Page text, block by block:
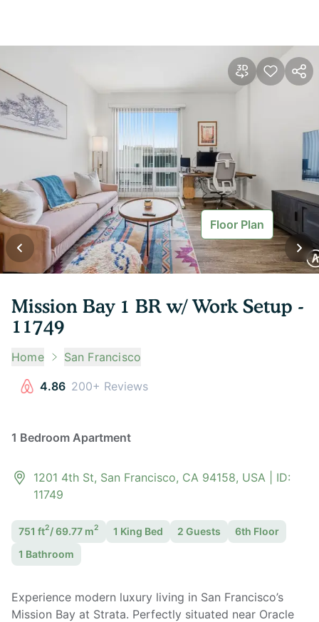
Floor Plan
Mission Bay 1 BR w/ Work Setup -
11749
Home San Francisco
4.86 200+ Reviews
1 Bedroom Apartment
1201 4th St, San Francisco, CA 94158, USA| ID:
11749
751 ft2/69.77 m2 1 King Bed 2 Guests
6th Floor
1 Bathroom
Experience modern luxury living in San Francisco’s
Mission Bay at Strata. Perfectly situated near Oracle